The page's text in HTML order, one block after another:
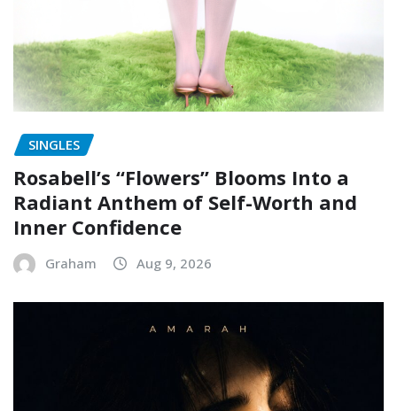
SINGLES
Rosabell’s “Flowers” Blooms Into a
Radiant Anthem of Self-Worth and
Inner Confidence
Graham Aug 9, 2026